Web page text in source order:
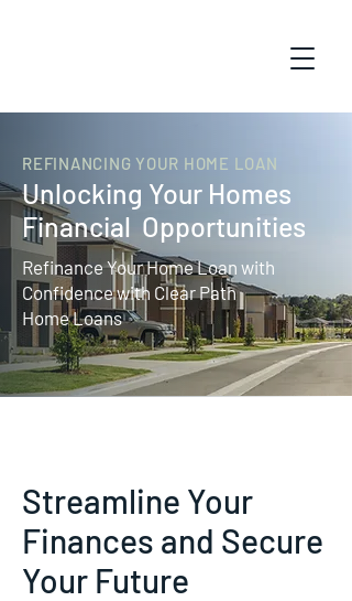
REFINANCING YOUR HOME LOAN
Unlocking Your Homes
Financial Opportunities
Refinance Your Home Loan with
Confidence with Clear Path
Home Loans
Streamline Your
Finances and Secure
Your Future